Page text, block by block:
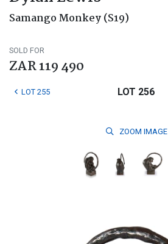
Samango Monkey (S19)
SOLD FOR
ZAR 119 490
LOT 255 LOT 256
ZOOM IMAGE